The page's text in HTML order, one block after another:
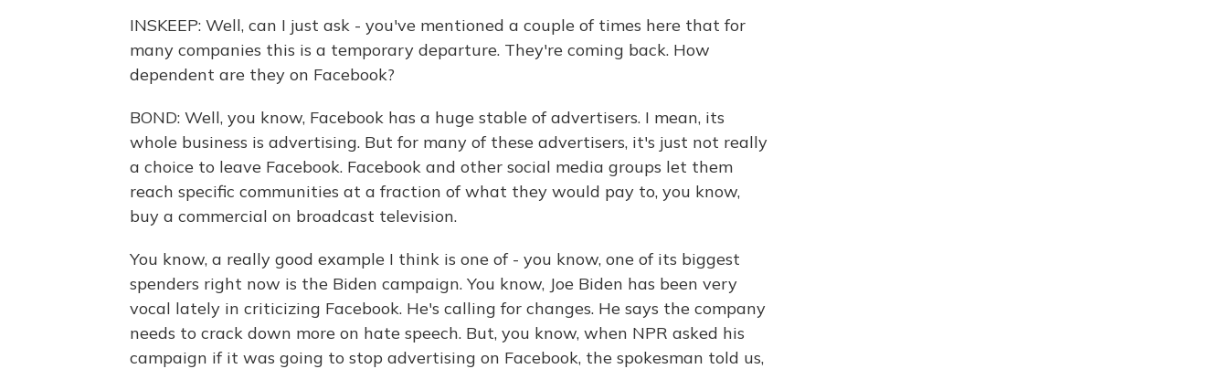
INSKEEP: Well, can I just ask - you've mentioned a couple of times here that for
many companies this is a temporary departure. They're coming back. How
dependent are they on Facebook?
BOND: Well, you know, Facebook has a huge stable of advertisers. I mean, its
whole business is advertising. But for many of these advertisers, it's just not really
a choice to leave Facebook. Facebook and other social media groups let them
reach specific communities at a fraction of what they would pay to, you know,
buy a commercial on broadcast television.
You know, a really good example I think is one of - you know, one of its biggest
spenders right now is the Biden campaign. You know, Joe Biden has been very
vocal lately in criticizing Facebook. He's calling for changes. He says the company
needs to crack down more on hate speech. But, you know, when NPR asked his
campaign if it was going to stop advertising on Facebook, the spokesman told us,